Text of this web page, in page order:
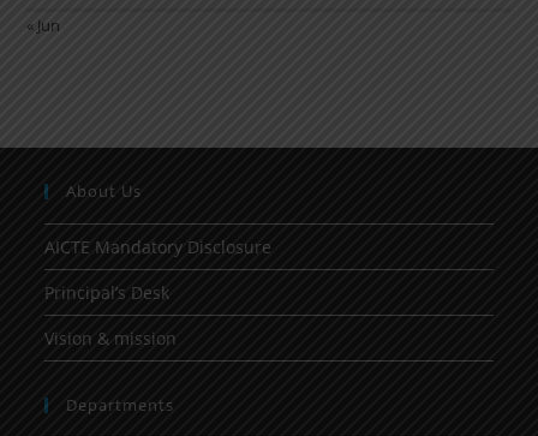
« Jun
About Us
AICTE Mandatory Disclosure
Principal’s Desk
Vision & mission
Departments